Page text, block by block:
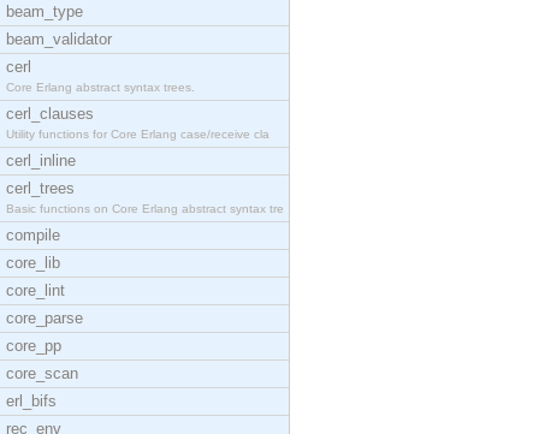
beam_type
beam_validator
cerl
Core Erlang abstract syntax trees.
cerl_clauses
Utility functions for Core Erlang case/receive cla
cerl_inline
cerl_trees
Basic functions on Core Erlang abstract syntax tre
compile
core_lib
core_lint
core_parse
core_pp
core_scan
erl_bifs
rec_env